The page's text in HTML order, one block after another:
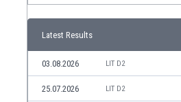
Latest Results
03.08.2026 LIT D2
25.07.2026 LIT D2